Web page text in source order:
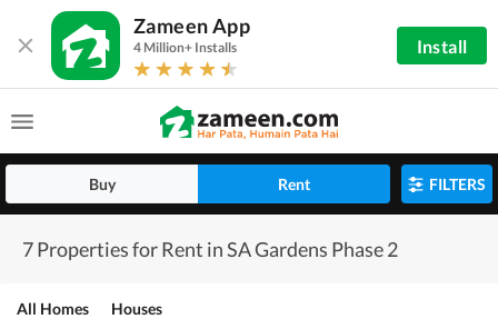
Zameen App
4 Million+ Installs Install
Buy Rent FILTERS
7 Properties for Rent in SA Gardens Phase 2
All Homes Houses